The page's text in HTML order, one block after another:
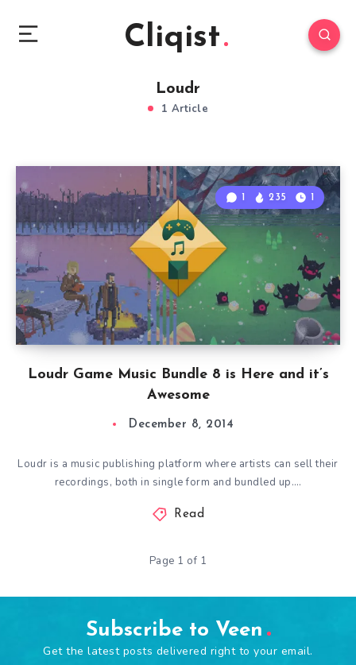
Cliqist
Loudr
1 Article
Loudr Game Music Bundle 8 is Here and it’s
Awesome
1 235 1
December 8, 2014
Loudr is a music publishing platform where artists can sell their
recordings, both in single form and bundled up….
Read
Page 1 of 1
Subscribe to Veen
Get the latest posts delivered right to your email.